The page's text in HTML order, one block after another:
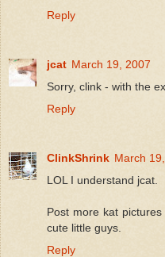
Reply
jcat March 19, 2007
Sorry, clink - with the
Reply
ClinkShrink March
LOL I understand jcat.
Post more kat
cute little guys.
Reply